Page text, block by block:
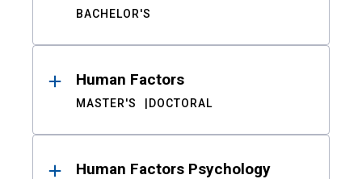
BACHELOR'S
Human Factors
MASTER'S DOCTORAL
Human Factors Psychology